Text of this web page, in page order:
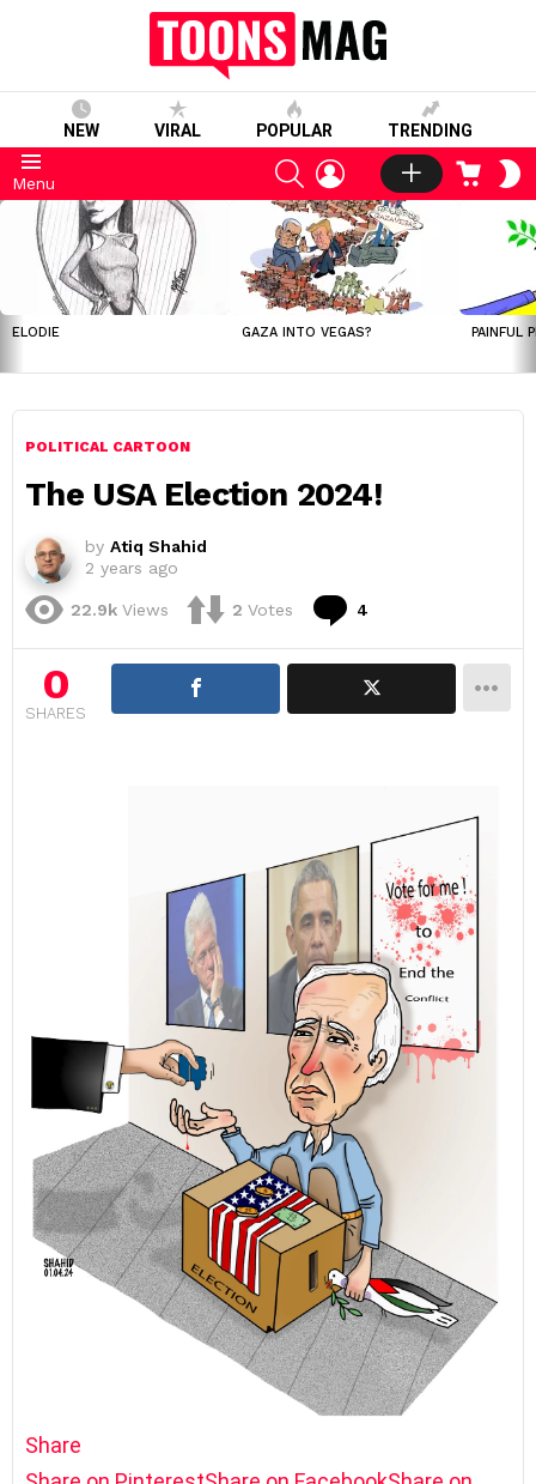
NEW VIRAL POPULAR TRENDING
Menu
SEARCHLOGIN CART
LATEST
STORIES
ELODIE GAZA INTO VEGAS? PAINFUL
POLITICAL CARTOON
The USA Election 2024!
by Atiq Shahid
2 years ago
22.9k Views 2 Votes 4
0
SHARES
Share